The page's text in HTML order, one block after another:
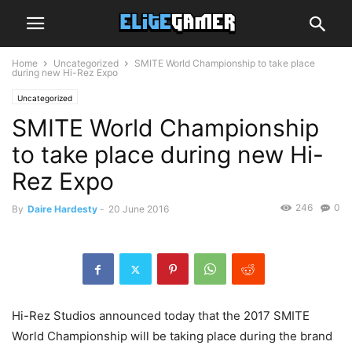
Home Uncategorized
SMITE World Championship to take place
during new Hi-Rez Expo
Uncategorized
SMITE World Championship
to take place during new Hi-
Rez Expo
By Daire Hardesty - 20 June 2016 0
246
Hi-Rez Studios announced today that the 2017 SMITE
World Championship will be taking place during the brand